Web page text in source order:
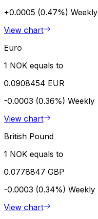
+0.0005 (0.47%) Weekly
View chart
Euro
1 NOK equals to
0.0908454 EUR
-0.0003 (0.36%) Weekly
View chart
British Pound
1 NOK equals to
0.0778847 GBP
-0.0003 (0.34%) Weekly
View chart